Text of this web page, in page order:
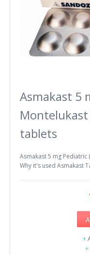
Asmakast 5
Montelukast
tablets
Asmakast 5 mg Pediatric
Why it's used Asmakast
+
+